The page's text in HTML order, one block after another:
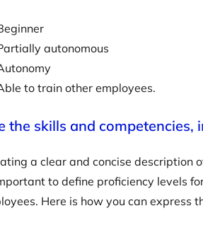
autonomous
to train other employees.
the skills and competencies,
a clear and concise description
to define proficiency levels
Here is how you can express